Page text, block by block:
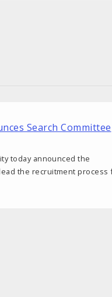
Search Committee
today announced the
the recruitment process